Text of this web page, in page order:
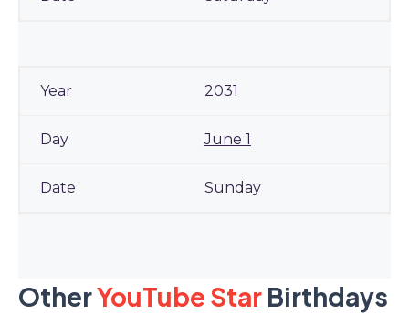
2031
June 1
Sunday
OtherYouTube Star Birthdays